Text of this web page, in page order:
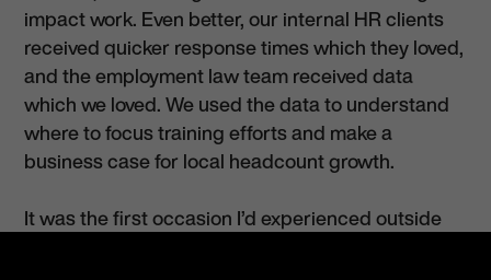
impact work. Even better, our internal HR clients
received quicker response times which they loved,
and the employment law team received data
which we loved. We used the data to understand
where to focus training efforts and make a
business case for local headcount growth.
It was the first occasion I’d experienced outside